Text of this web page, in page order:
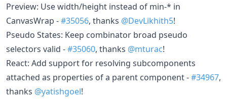
Preview: Use width/height instead of min-* in
CanvasWrap -#35056, thanks @DevLikhith5!
Pseudo States: Keep combinator broad pseudo
selectors valid -#35060, thanks @mturac!
React: Add support for resolving subcomponents
attached as properties of a parent component -#34967,
thanks @yatishgoel!